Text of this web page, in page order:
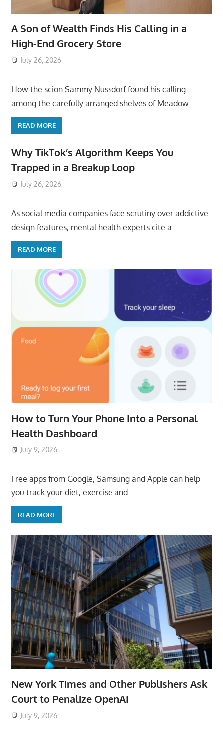
A Son of Wealth Finds His Calling in a
High-End Grocery Store
July 26, 2026
How the scion Sammy Nussdorf found his calling
among the carefully arranged shelves of Meadow
READ MORE
Why TikTok’s Algorithm Keeps You
Trapped in a Breakup Loop
July 26, 2026
As social media companies face scrutiny over addictive
design features, mental health experts cite a
READ MORE
How to Turn Your Phone Into a Personal
Health Dashboard
July 9, 2026
Free apps from Google, Samsung and Apple can help
you track your diet, exercise and
READ MORE
New York Times and Other Publishers Ask
Court to Penalize OpenAI
July 9, 2026